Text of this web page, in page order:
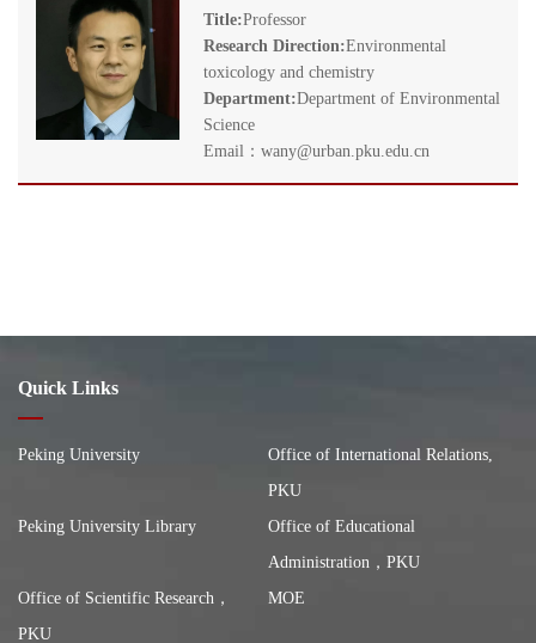
Title:Professor
Research Direction:Environmental
toxicology and chemistry
Department:Department of Environmental
Science
Email：wany@urban.pku.edu.cn
Quick Links
Peking University
Office of International Relations,
PKU
Peking University Library
Office of Educational
Administration，PKU
Office of Scientific Research，
PKU
MOE